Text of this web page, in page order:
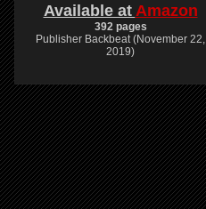
Available at Amazon
392 pages
Publisher Backbeat (November 22,
2019)